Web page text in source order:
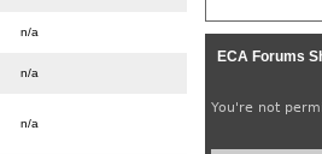
n/a
n/a
n/a
ECA Forums
You're not